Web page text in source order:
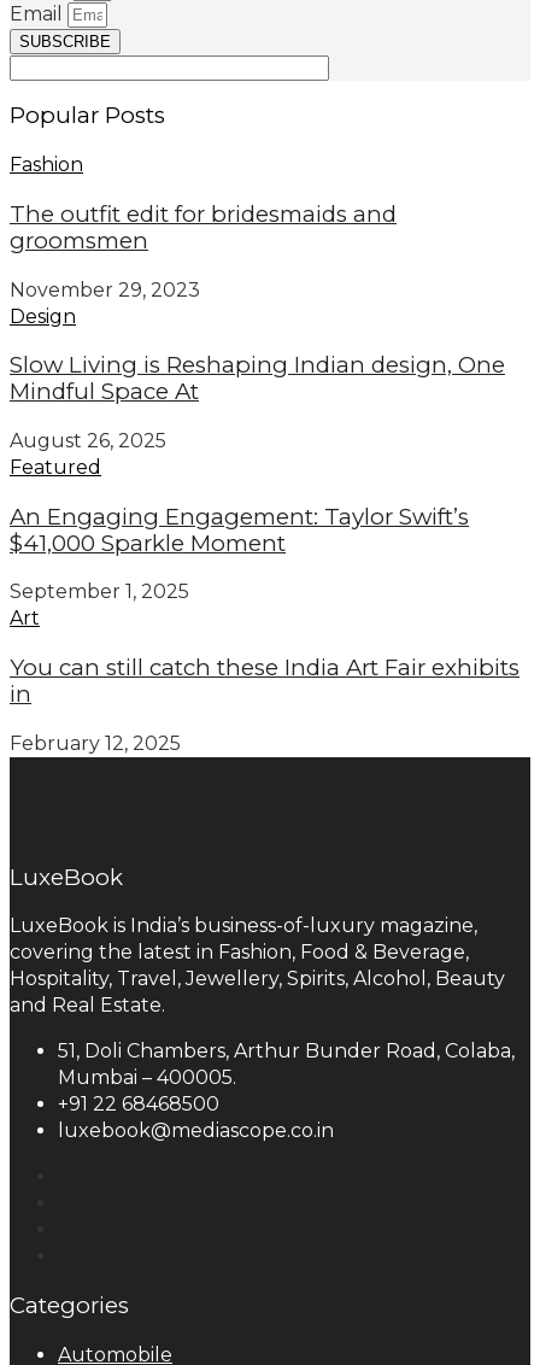
Email
SUBSCRIBE
Popular Posts
Fashion
The outfit edit for bridesmaids and
groomsmen
November 29, 2023
Design
Slow Living is Reshaping Indian design, One
Mindful Space At
August 26, 2025
Featured
An Engaging Engagement: Taylor Swift’s
$41,000 Sparkle Moment
September 1, 2025
Art
You can still catch these India Art Fair exhibits
in
February 12, 2025
LuxeBook
LuxeBook is India’s business-of-luxury magazine,
covering the latest in Fashion, Food & Beverage,
Hospitality, Travel, Jewellery, Spirits, Alcohol, Beauty
and Real Estate.
51, Doli Chambers, Arthur Bunder Road, Colaba,
Mumbai – 400005.
+91 22 68468500
luxebook@mediascope.co.in
Categories
Automobile